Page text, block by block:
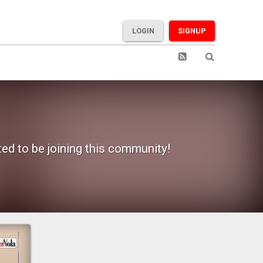
SIGNUP
LOGIN
to be joining this community!